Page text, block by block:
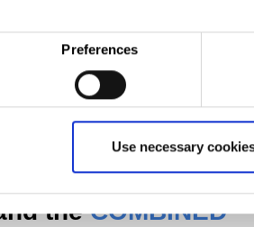
Preferences
Use necessary
over the life of the building. It will also make it
life, aiding the implementation of circular
they’ve been maintained and refurbished, and
buildings can’t be disassembled for
to retrieve a component so that’s ready to be
theCOMBINED